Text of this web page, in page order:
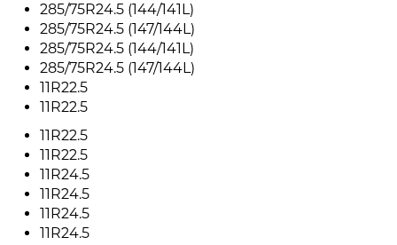
285/75R24.5 (144/141L)
285/75R24.5 (147/144L)
285/75R24.5 (144/141L)
285/75R24.5 (147/144L)
11R22.5
11R22.5
11R22.5
11R22.5
11R24.5
11R24.5
11R24.5
11R24.5